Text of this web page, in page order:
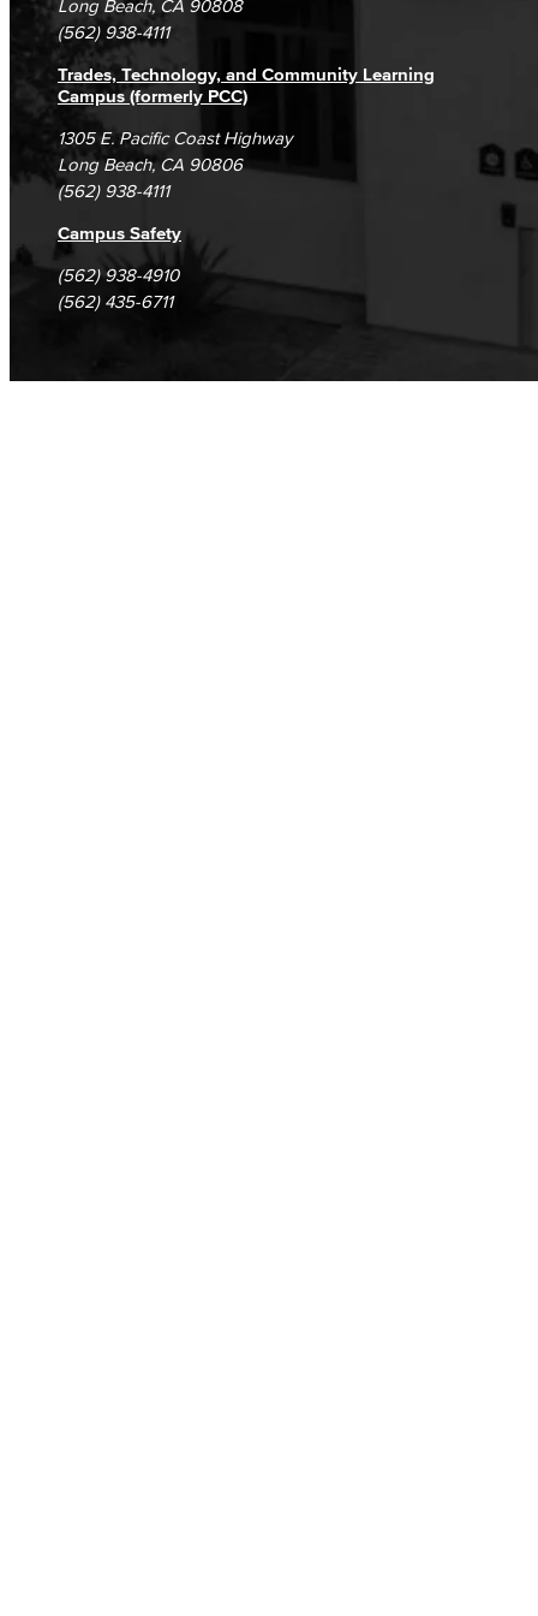
Assessment of Student Learning Outcomes
Guidance for Designing & Assessing SLOs​
Open Education Resources
Classified Senate
Office of Innovation
Accreditation
Long Beach, CA 90808
(562) 938-4111
Trades, Technology, and Community Learning
Campus (formerly PCC)
1305 E. Pacific Coast Highway
Long Beach, CA 90806
(562) 938-4111
Campus Safety
(562) 938-4910
(562) 435-6711